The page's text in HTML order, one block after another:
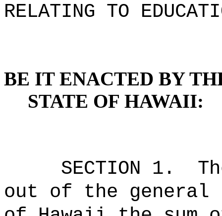
RELATING TO
BE IT ENACTED BY
STATE OF HAWAII:
SECTION 1.
out of the general